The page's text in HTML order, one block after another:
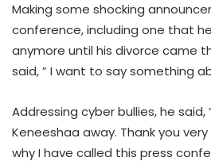
Making some shocking
conference, including one that
anymore until his divorce came
said, ” I want to say something
Addressing cyber bullies, he said,
Keneeshaa away. Thank you
why I have called this press